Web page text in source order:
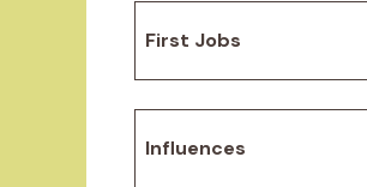
First Jobs
Influences